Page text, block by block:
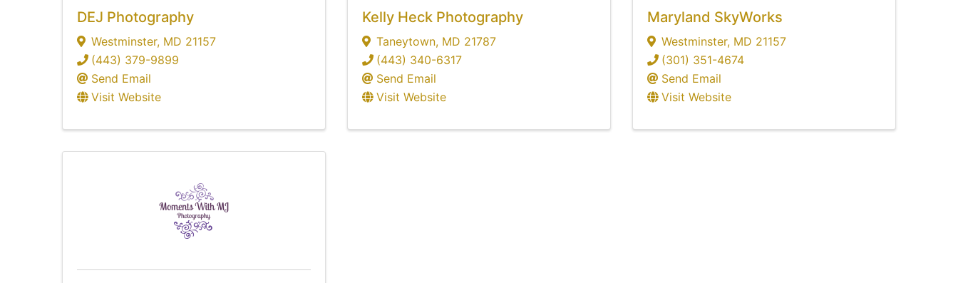
DEJ Photography
Westminster, MD 21157
(443) 379-9899
Send Email
Visit Website
Kelly Heck Photography
Taneytown, MD 21787
(443) 340-6317
Send Email
Visit Website
Maryland SkyWorks
Westminster, MD 21157
(301) 351-4674
Send Email
Visit Website